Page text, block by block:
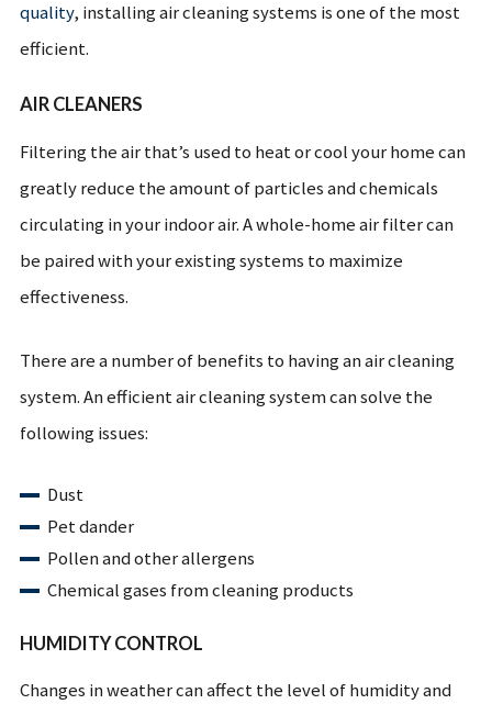
quality, installing air cleaning systems is one of the most
efficient.
AIR CLEANERS
Filtering the air that’s used to heat or cool your home can
greatly reduce the amount of particles and chemicals
circulating in your indoor air. A whole-home air filter can
be paired with your existing systems to maximize
effectiveness.
There are a number of benefits to having an air cleaning
system. An efficient air cleaning system can solve the
following issues:
Dust
Pet dander
Pollen and other allergens
Chemical gases from cleaning products
HUMIDITY CONTROL
Changes in weather can affect the level of humidity and